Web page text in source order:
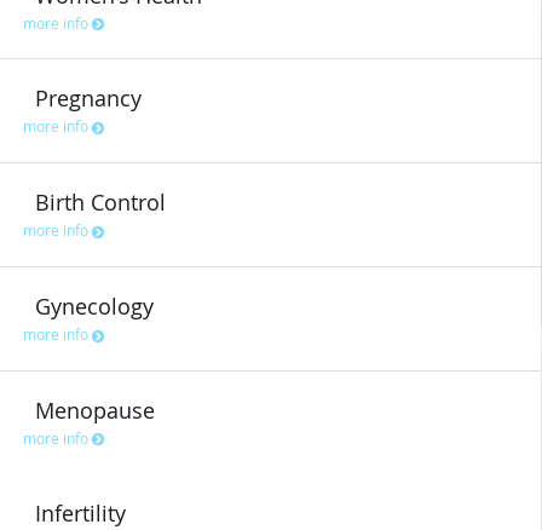
more info
Pregnancy
more info
Birth Control
more info
Gynecology
more info
Menopause
more info
Infertility